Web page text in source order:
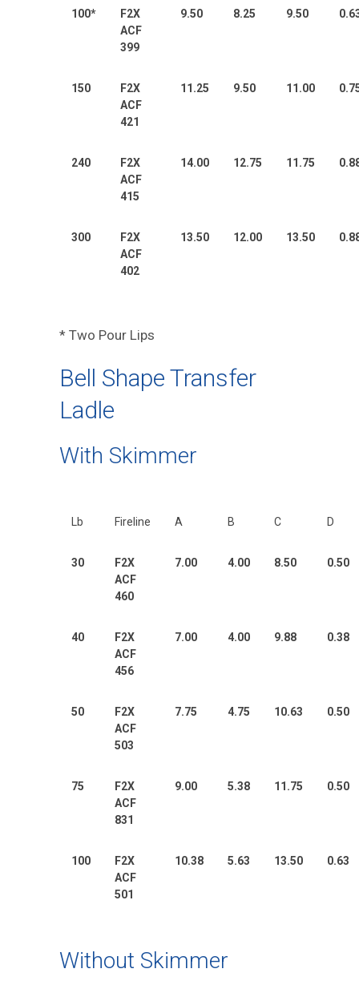
100*
F2X
ACF
399
9.50 8.25 9.50
150
F2X
ACF
421
11.25 9.50 11.00
240
F2X
ACF
415
14.00 12.75 11.75
300
F2X
ACF
402
13.50 12.00 13.50
* Two Pour Lips
Bell Shape Transfer
Ladle
With Skimmer
Lb Fireline A B C D
30
F2X
ACF
460
7.00 4.00 8.50 0.50
40
F2X
ACF
456
7.00 4.00 9.88 0.38
50
F2X
ACF
503
7.75 4.75 10.63 0.50
75
F2X
ACF
831
9.00 5.38 11.75 0.50
100
F2X
ACF
501
10.38 5.63 13.50 0.63
Without Skimmer